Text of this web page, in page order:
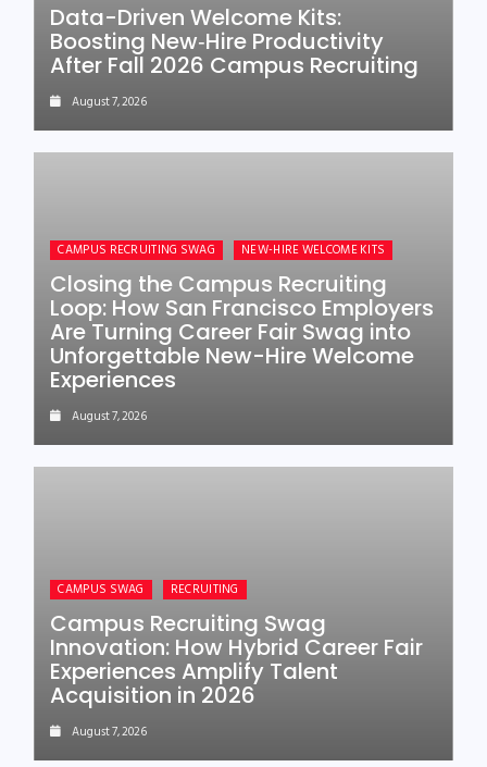
Data-Driven Welcome Kits:
Boosting New‑Hire Productivity
After Fall 2026 Campus Recruiting
August 7, 2026
CAMPUS RECRUITING SWAG NEW-HIRE WELCOME KITS
Closing the Campus Recruiting
Loop: How San Francisco Employers
Are Turning Career Fair Swag into
Unforgettable New-Hire Welcome
Experiences
August 7, 2026
CAMPUS SWAG RECRUITING
Campus Recruiting Swag
Innovation: How Hybrid Career Fair
Experiences Amplify Talent
Acquisition in 2026
August 7, 2026